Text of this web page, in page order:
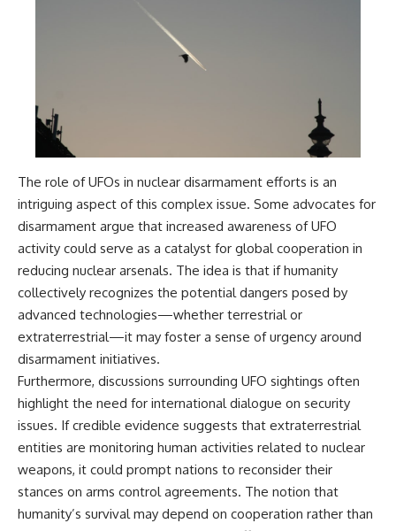
The role of UFOs in nuclear disarmament efforts is an
intriguing aspect of this complex issue. Some advocates for
disarmament argue that increased awareness of UFO
activity could serve as a catalyst for global cooperation in
reducing nuclear arsenals. The idea is that if humanity
collectively recognizes the potential dangers posed by
advanced technologies—whether terrestrial or
extraterrestrial—it may foster a sense of urgency around
disarmament initiatives.
Furthermore, discussions surrounding UFO sightings often
highlight the need for international dialogue on security
issues. If credible evidence suggests that extraterrestrial
entities are monitoring human activities related to nuclear
weapons, it could prompt nations to reconsider their
stances on arms control agreements. The notion that
humanity’s survival may depend on cooperation rather than